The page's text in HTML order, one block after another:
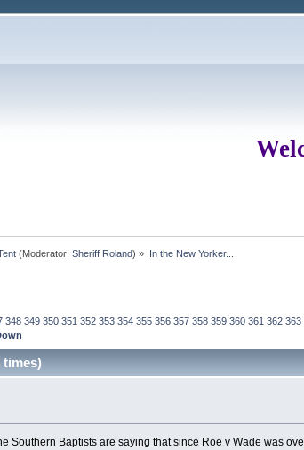
(Moderator:Sheriff Roland) » In the New Yorker...
348 349 350 351 352 353 354 355 356 357 358 359 360 361 362 363
times)
Southern Baptists are saying that since Roe v Wade was